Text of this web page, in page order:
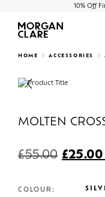
10% Off
Search
HOME ACCESSORIES
Previous
MOLTEN
£55.00 £25.00
COLOUR: